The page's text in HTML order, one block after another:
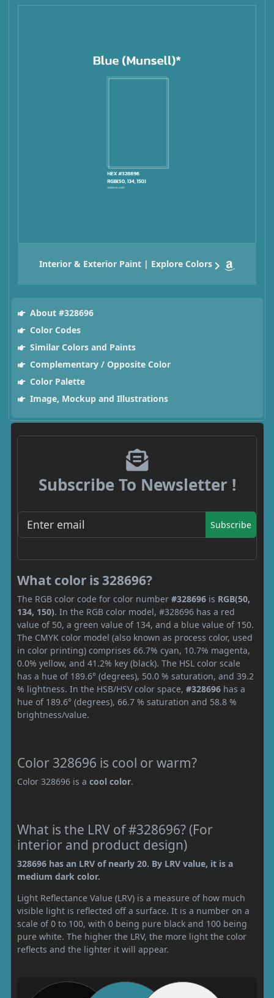
Interior & Exterior Paint | Explore Colors
About #328696
Color Codes
Similar Colors and Paints
Complementary / Opposite Color
Color Palette
Image, Mockup and Illustrations
Subscribe To Newsletter !
Subscribe
What color is 328696?
The RGB color code for color number #328696 is RGB(50,
134, 150). In the RGB color model, #328696 has a red
value of 50, a green value of 134, and a blue value of 150.
The CMYK color model (also known as process color, used
in color printing) comprises 66.7% cyan, 10.7% magenta,
0.0% yellow, and 41.2% key (black). The HSL color scale
has a hue of 189.6° (degrees), 50.0 % saturation, and 39.2
% lightness. In the HSB/HSV color space, #328696 has a
hue of 189.6° (degrees), 66.7 % saturation and 58.8 %
brightness/value.
Color 328696 is cool or warm?
Color 328696 is a cool color.
What is the LRV of #328696? (For
interior and product design)
328696 has an LRV of nearly 20. By LRV value, it is a
medium dark color.
Light Reflectance Value (LRV) is a measure of how much
visible light is reflected off a surface. It is a number on a
scale of 0 to 100, with 0 being pure black and 100 being
pure white. The higher the LRV, the more light the color
reflects and the lighter it will appear.